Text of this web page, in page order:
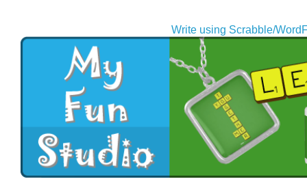
Write using Scrabble/